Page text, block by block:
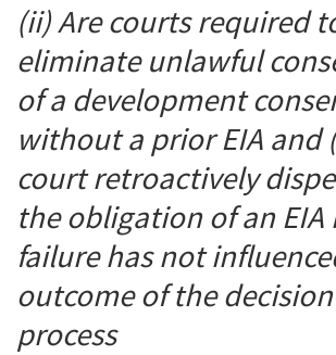
(ii) Are courts required
eliminate unlawful
of a development
without a prior EIA and
court retroactively
the obligation of an EIA
failure has not
outcome of the
process